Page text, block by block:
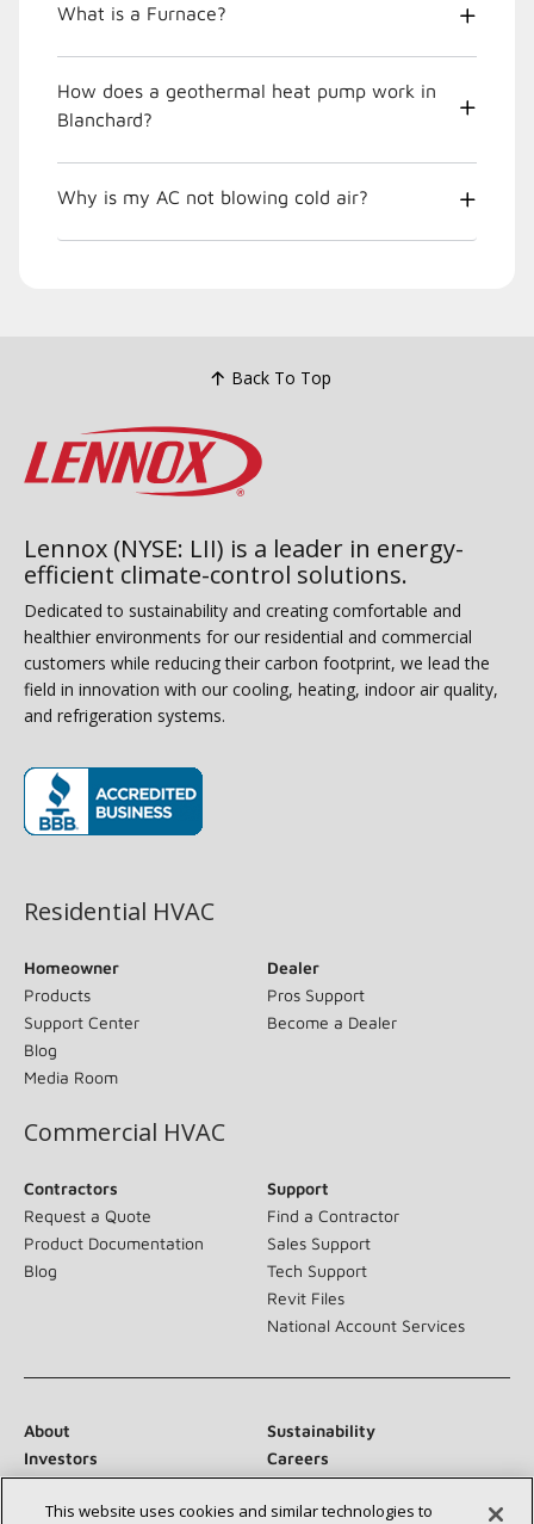
What is a Furnace?
How does a geothermal heat pump work in
Blanchard?
Why is my AC not blowing cold air?
Back To Top
Lennox (NYSE: LII) is a leader in energy-
efficient climate-control solutions.
Dedicated to sustainability and creating comfortable and
healthier environments for our residential and commercial
customers while reducing their carbon footprint, we lead the
field in innovation with our cooling, heating, indoor air quality,
and refrigeration systems.
Residential HVAC
Homeowner
Products
Support Center
Blog
Media Room
Dealer
Pros Support
Become a Dealer
Commercial HVAC
Contractors
Request a Quote
Product Documentation
Blog
Support
Find a Contractor
Sales Support
Tech Support
Revit Files
National Account Services
About
Sustainability
Investors
Careers
Suppliers
Contact Us
Newsroom
This website uses cookies and similar technologies to